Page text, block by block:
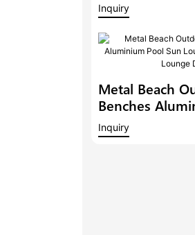
Lounge
Lounge Pool
Day Bed
Inquiry
Metal Beach
Benches
Loungers
Lounge Day Bed
Inquiry